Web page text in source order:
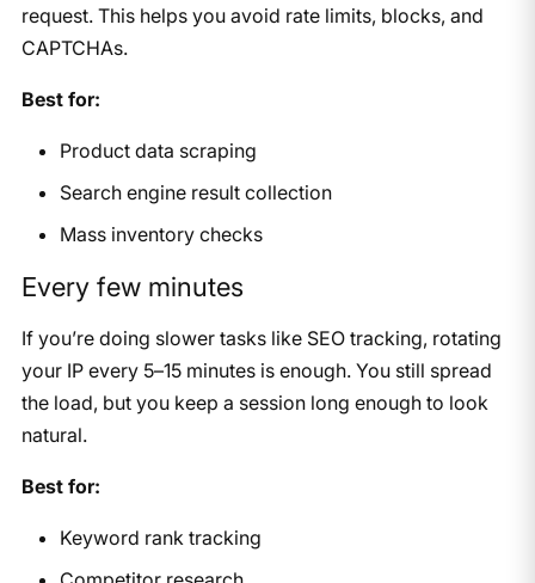
request. This helps you avoid rate limits, blocks, and
CAPTCHAs.
Best for:
Product data scraping
Search engine result collection
Mass inventory checks
Every few minutes
If you’re doing slower tasks like SEO tracking, rotating
your IP every 5–15 minutes is enough. You still spread
the load, but you keep a session long enough to look
natural.
Best for:
Keyword rank tracking